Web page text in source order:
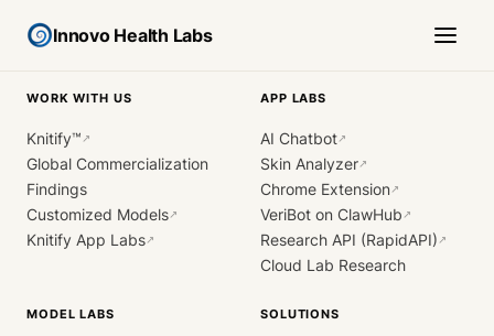
Innovo Health Labs
WORK WITH US
Knitify™ ↗
Global Commercialization
Findings
Customized Models↗
Knitify App Labs↗
APP LABS
AI Chatbot↗
Skin Analyzer↗
Chrome Extension↗
VeriBot on ClawHub ↗
Research API (RapidAPI) ↗
Cloud Lab Research
MODEL LABS SOLUTIONS